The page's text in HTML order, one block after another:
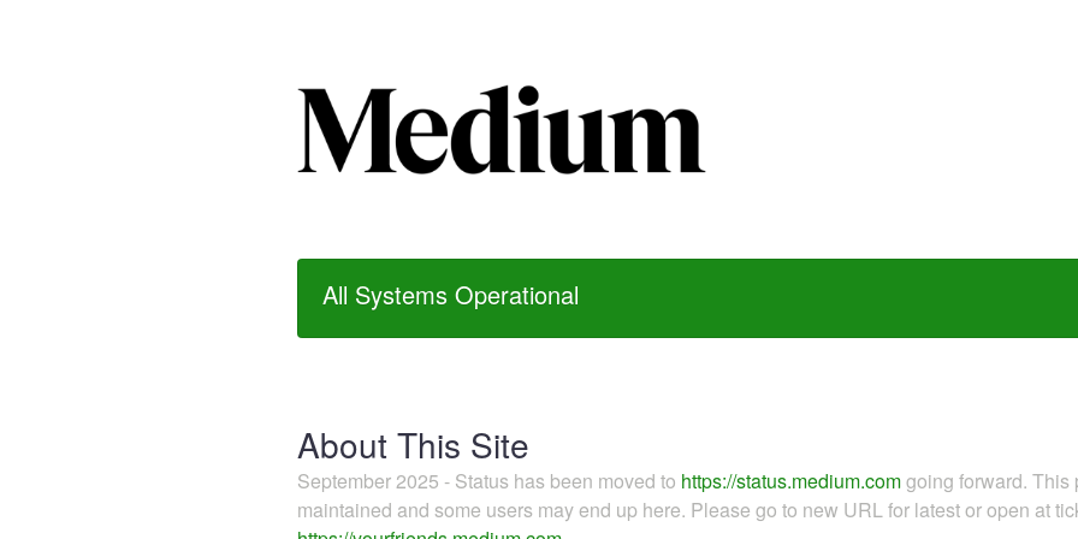
All Systems Operational
About This Site
September 2025 - Status has been moved to https://status.medium.comgoing forward.
maintained and some users may end up here. Please go to new URL for latest or open at